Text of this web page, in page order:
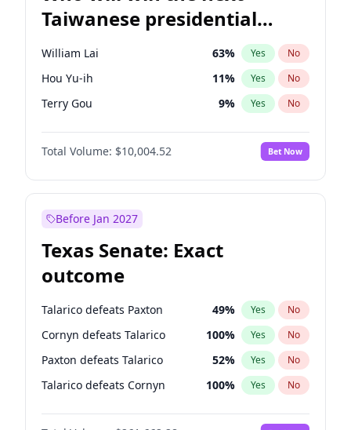
Taiwanese presidential
election?
William Lai 63% Yes No
Hou Yu-ih 11% Yes No
Terry Gou 9% Yes No
Total Volume: $10,004.52 Bet Now
Before Jan 2027
Texas Senate: Exact
outcome
Talarico defeats Paxton 49% Yes No
Cornyn defeats Talarico 100% Yes No
Paxton defeats Talarico 52% Yes No
Talarico defeats Cornyn 100% Yes No